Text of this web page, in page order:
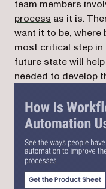
team members
process as it is.
want it to be, where
most critical step in
future state will
needed to develop